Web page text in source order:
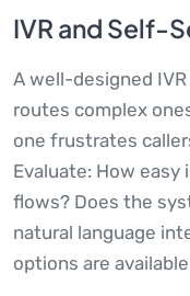
IVR and Self-
A well-designed
routes complex
one frustrates
Evaluate: How easy
flows? Does the
natural language
options are